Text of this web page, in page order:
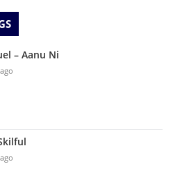
– Aanu Ni